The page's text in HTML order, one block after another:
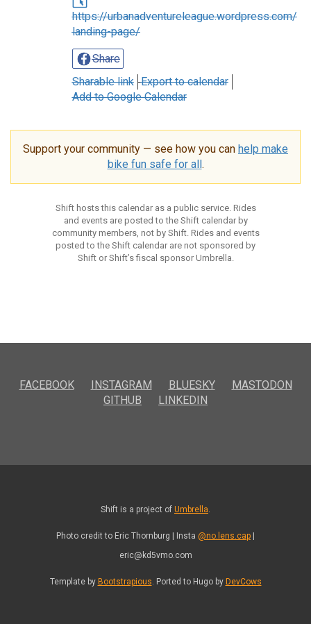
https://urbanadventureleague.wordpress.com/
landing-page/
Share
Sharable link Export to calendar
Add to Google Calendar
Support your community — see how you can help make
bike fun safe for all .
Shift hosts this calendar as a public service. Rides
and events are posted to the Shift calendar by
community members, not by Shift. Rides and events
posted to the Shift calendar are not sponsored by
Shift or Shift’s fiscal sponsor Umbrella.
FACEBOOK INSTAGRAM BLUESKY
MASTODON
GITHUB
LINKEDIN
Shift is a project of Umbrella.
Photo credit to Eric Thornburg | Insta @no.lens.cap
eric@kd5vmo.com
Template by Bootstrapious. Ported to Hugo by DevCows